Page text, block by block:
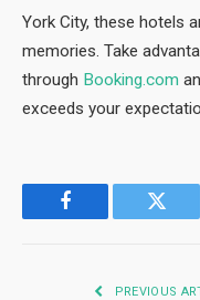
York City, these hotels
memories. Take
through Booking.com
exceeds your
Facebook
PREVIOUS